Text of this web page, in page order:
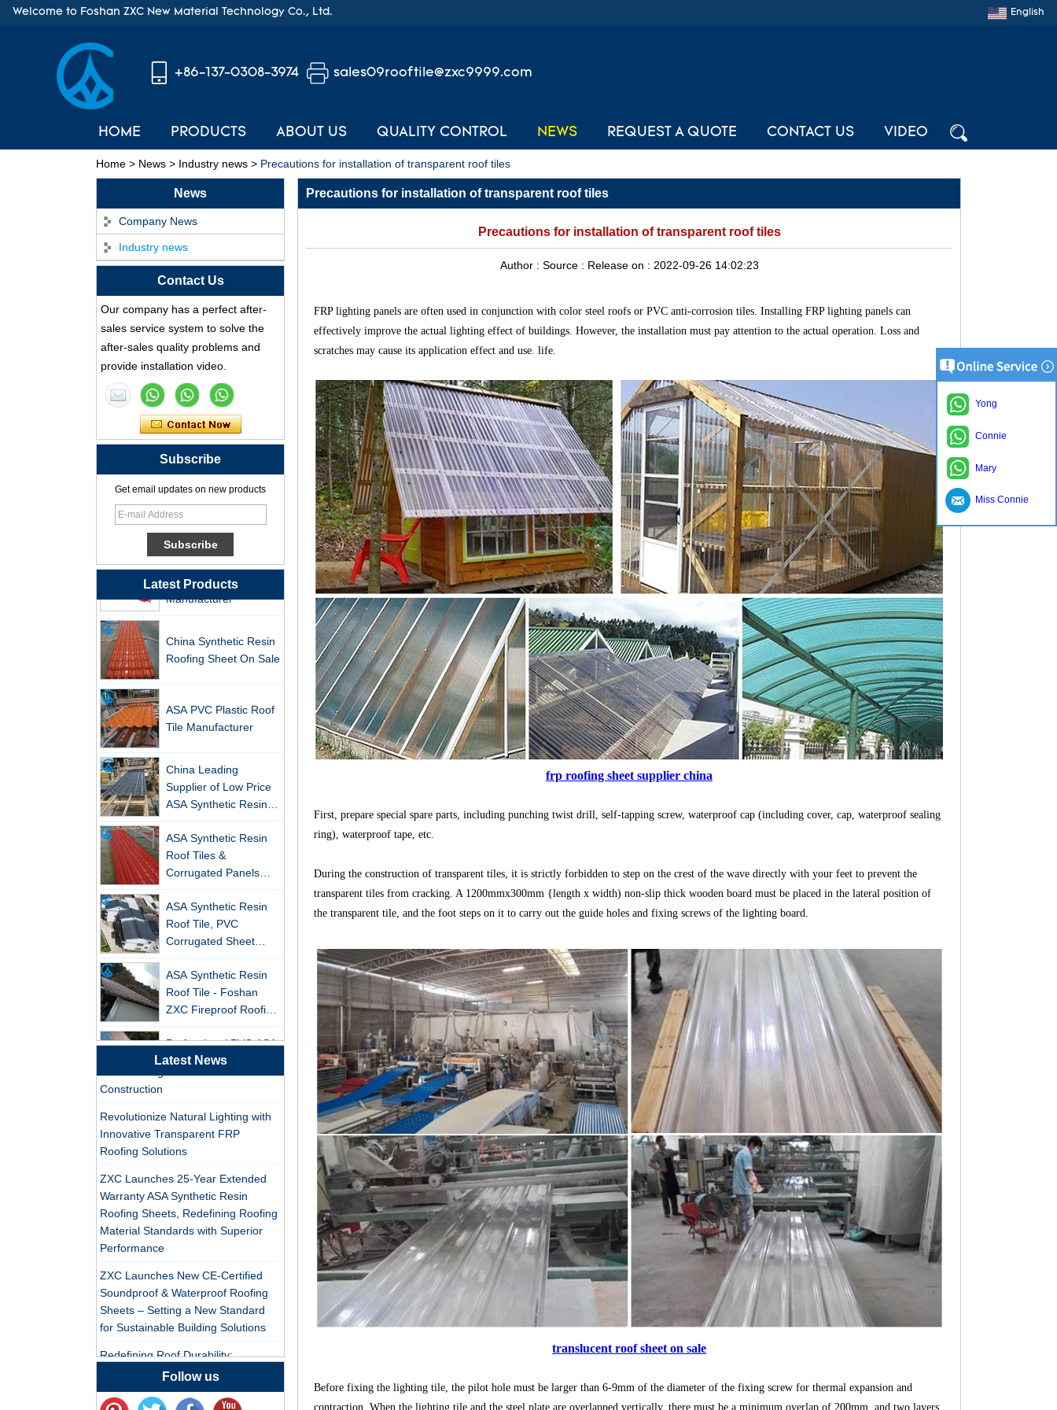
Welcome to Foshan ZXC New Material Technology Co., Ltd. English
+86-137-0308-3974 sales09rooftile@zxc9999.com
HOME PRODUCTS ABOUT US QUALITY CONTROL NEWS REQUEST A QUOTE CONTACT US VIDEO
Home > News > Industry news > Precautions for installation of transparent roof tiles
News
Company News
Industry news
Contact Us
Our company has a perfect after-
sales service system to solve the
after-sales quality problems and
provide installation video.
Subscribe
Get email updates on new products
Latest Products
ASA Synthetic Resin
Roof Tile - Foshan
ZXC Fireproof Roofing
Supplier
Professional PVC ASA
Synthetic Resin Roof
Tile Factory
Professional ASA PVC
Synthetic Resin Roof
China Customized
Roof Tile ASA
Manufacturer
Durable ASA Synthetic
Resin Roof Tiles
Manufacturer
Roofing Sheet On Sale
Tile Manufacturer
China Leading
Supplier of Low Price
ASA Synthetic Resin &
PVC Corrugated Roof
ASA Synthetic Resin
Roof Tiles &
Corrugated Panels
Wholesales - 25-Year
ASA Synthetic Resin
Roof Tile, PVC
Corrugated Sheet
Wholesales
ASA Synthetic Resin
Roof Tile - Foshan
ZXC Fireproof Roofing
Supplier
Professional PVC ASA
Synthetic Resin Roof
Tile Factory
Synthetic Resin Roof
Tile Factory for Export
China Customized
ASA Resin Tile PVC
Roof Tile ASA
Manufacturer
Durable ASA Synthetic
Manufacturer
China Synthetic Resin
Roofing Sheet On Sale
ASA PVC Plastic Roof
Tile Manufacturer
Latest News
New FRP Series Roofing: Superior
Strength & Natural Light
ZXC-FRP Skylight Panels: High
Light Transmission, Corrosion
Resistance, and Long Lifespan –
Leading the New Trend in Green
Building
ZXC Launches High-Performance
PVC Gutter System – Corrosion-
Resistant, Long-Lasting, and Cost-
Effective Solution for Modern
Drainage Needs
ZXC Launches High-Performance
Construction
Revolutionize Natural Lighting with
Innovative Transparent FRP
Roofing Solutions
ZXC Launches 25-Year Extended
Warranty ASA Synthetic Resin
Roofing Sheets, Redefining Roofing
Material Standards with Superior
Performance
ZXC Launches New CE-Certified
Soundproof & Waterproof Roofing
Sheets – Setting a New Standard
for Sustainable Building Solutions
Redefining Roof Durability:
PVC/ASA Roofing Sheets with 30-
Year Warranty
Follow us
Precautions for installation of transparent roof tiles
Precautions for installation of transparent roof tiles
Author : Source : Release on : 2022-09-26 14:02:23
FRP lighting panels are often used in conjunction with color steel roofs or PVC anti-corrosion tiles. Installing FRP lighting panels can
effectively improve the actual lighting effect of buildings. However, the installation must pay attention to the actual operation. Loss and
scratches may cause its application effect and use. life.
frp roofing sheet supplier china
First, prepare special spare parts, including punching twist drill, self-tapping screw, waterproof cap (including cover, cap, waterproof sealing
ring), waterproof tape, etc.
During the construction of transparent tiles, it is strictly forbidden to step on the crest of the wave directly with your feet to prevent the
transparent tiles from cracking. A 1200mmx300mm {length x width) non-slip thick wooden board must be placed in the lateral position of
the transparent tile, and the foot steps on it to carry out the guide holes and fixing screws of the lighting board.
translucent roof sheet on sale
Before fixing the lighting tile, the pilot hole must be larger than 6-9mm of the diameter of the fixing screw for thermal expansion and
contraction. When the lighting tile and the steel plate are overlapped vertically, there must be a minimum overlap of 200mm, and two layers
Yong
Connie
Mary
Miss Connie